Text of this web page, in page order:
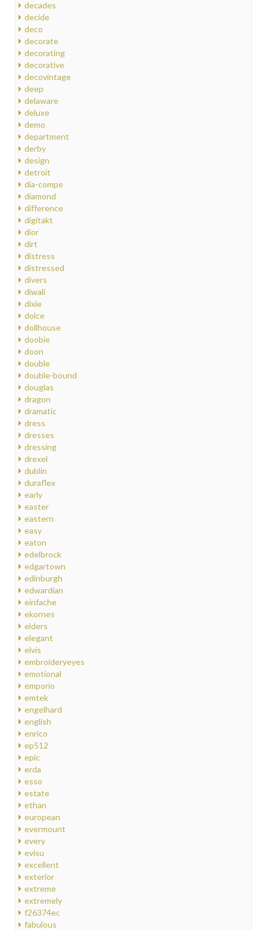
decades
decide
deco
decorate
decorating
decorative
decovintage
deep
delaware
deluxe
demo
department
derby
design
detroit
dia-compe
diamond
difference
digitakt
dior
dirt
distress
distressed
divers
diwali
dixie
dolce
dollhouse
doobie
doon
double
double-bound
douglas
dragon
dramatic
dress
dresses
dressing
drexel
dublin
duraflex
early
easter
eastern
easy
eaton
edelbrock
edgartown
edinburgh
edwardian
einfache
ekornes
elders
elegant
elvis
embroideryeyes
emotional
emporio
emtek
engelhard
english
enrico
ep512
epic
erda
esso
estate
ethan
european
evermount
every
evisu
excellent
exterior
extreme
extremely
f26374ec
fabulous